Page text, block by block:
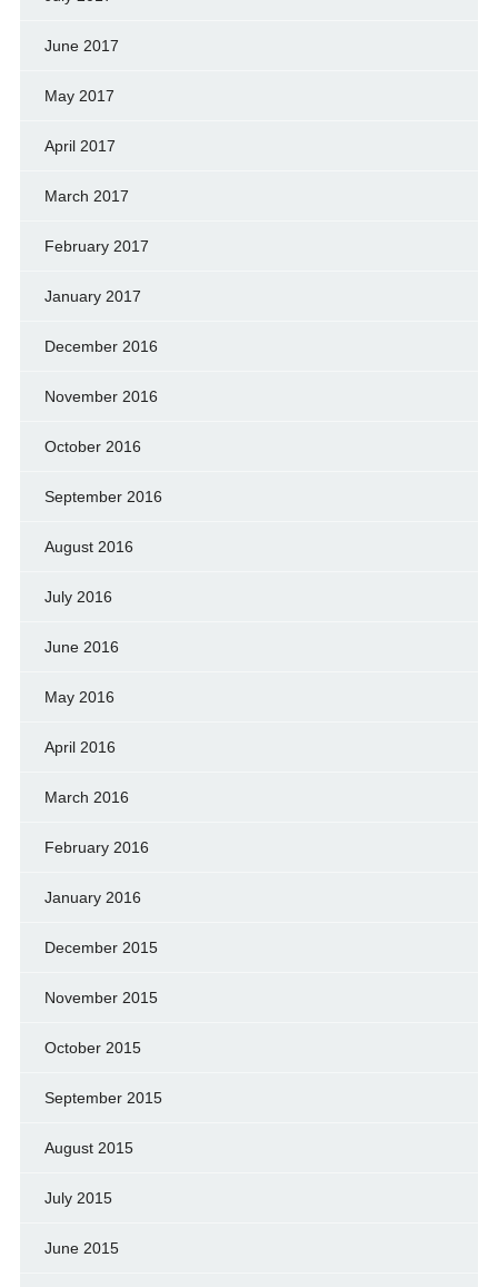
June 2017
May 2017
April 2017
March 2017
February 2017
January 2017
December 2016
November 2016
October 2016
September 2016
August 2016
July 2016
June 2016
May 2016
April 2016
March 2016
February 2016
January 2016
December 2015
November 2015
October 2015
September 2015
August 2015
July 2015
June 2015